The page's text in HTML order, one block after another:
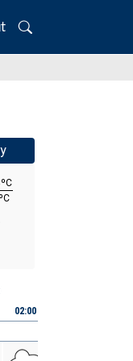
Search
02:00